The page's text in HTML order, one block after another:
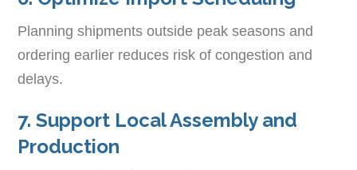
Planning shipments outside peak seasons and
ordering earlier reduces risk of congestion and
delays.
7. Support Local Assembly and
Production